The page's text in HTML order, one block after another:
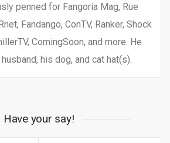
penned for Fangoria Mag, Rue
Fandango, ConTV, Ranker, Shock
ComingSoon, and more. He
his dog, and cat hat(s).
Have your say!